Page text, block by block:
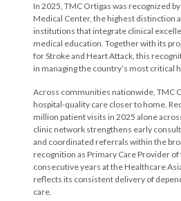
In 2025, TMC Ortigas was recognized
Medical Center, the highest distinction
institutions that integrate clinical
medical education. Together with its
for Stroke and Heart Attack, this
in managing the country’s most critical
Across communities nationwide, TMC
hospital-quality care closer to home.
million patient visits in 2025 alone
clinic network strengthens early
and coordinated referrals within the
recognition as Primary Care Provider
consecutive years at the Healthcare
reflects its consistent delivery of
care.